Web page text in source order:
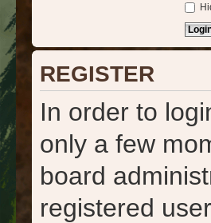
REGISTER
In order to
only a few
board
registered